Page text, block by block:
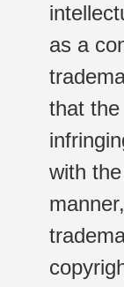
as a
that
with